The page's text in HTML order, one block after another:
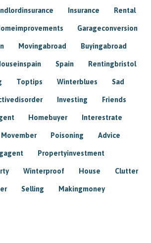
Insurance Rental
Garageconversion
Movingabroad Buyingabroad
Spain Rentingbristol
Toptips Winterblues Sad
Investing Friends
Homebuyer Interestrate
Movember Poisoning Advice
Propertyinvestment
Winterproof House Clutter
Selling Makingmoney